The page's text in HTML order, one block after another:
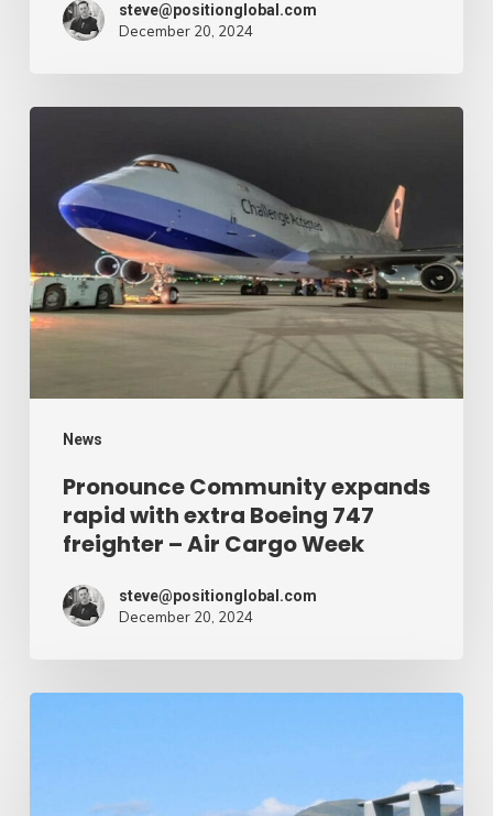
mark
chain
Cargo
Week
steve@positionglobal.com
December 20, 2024
News
expands
rapid
with
extra
Boeing
freighter
Cargo
Week
Pronounce Community expands
rapid with extra Boeing 747
freighter – Air Cargo Week
steve@positionglobal.com
December 20, 2024